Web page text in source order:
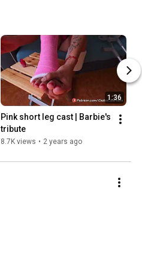
1:36
Pink short leg cast | Barbie's
tribute
8.7K views • 2 years ago